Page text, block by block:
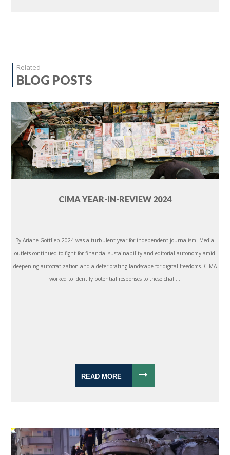
Related
BLOG POSTS
CIMA YEAR-IN-REVIEW 2024
By Ariane Gottlieb 2024 was a turbulent year for independent journalism. Media
outlets continued to fight for financial sustainability and editorial autonomy amid
deepening autocratization and a deteriorating landscape for digital freedoms. CIMA
worked to identify potential responses to these chall...
READ MORE